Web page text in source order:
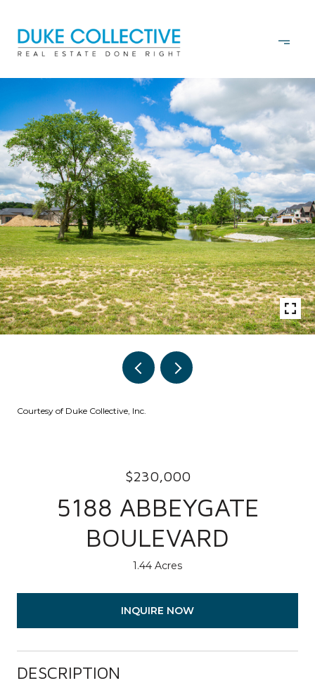
Courtesy of Duke Collective, Inc.
$230,000
5188 ABBEYGATE
BOULEVARD
1.44 Acres
INQUIRE NOW
DESCRIPTION